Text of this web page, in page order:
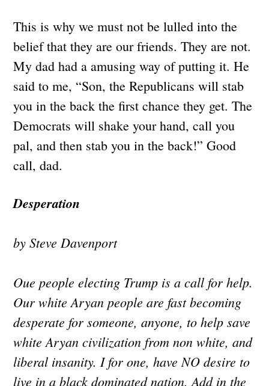
This is why we must not be lulled into the
belief that they are our friends. They are not.
My dad had a amusing way of putting it. He
said to me, “Son, the Republicans will stab
you in the back the first chance they get. The
Democrats will shake your hand, call you
pal, and then stab you in the back!” Good
call, dad.
Desperation
by Steve Davenport
Oue people electing Trump is a call for help.
Our white Aryan people are fast becoming
desperate for someone, anyone, to help save
white Aryan civilization from non white, and
liberal insanity. I for one, have NO desire to
live in a black dominated nation. Add in the